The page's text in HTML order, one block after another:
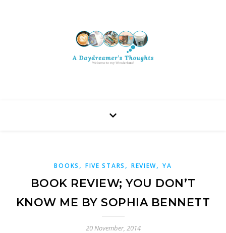
BOOKS , FIVE STARS , REVIEW,YA
BOOK REVIEW; YOU DON’T
KNOW ME BY SOPHIA BENNETT
20 November, 2014